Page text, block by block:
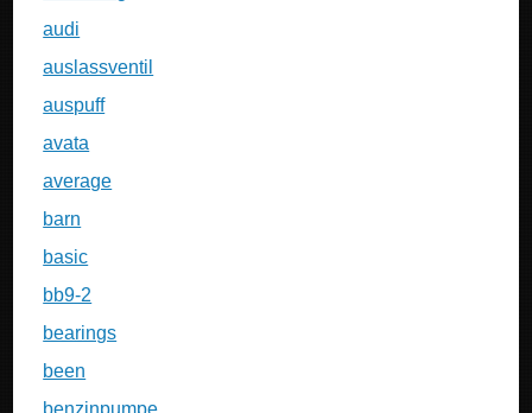
audi
auslassventil
auspuff
avata
average
barn
basic
bb9-2
bearings
been
benzinpumpe